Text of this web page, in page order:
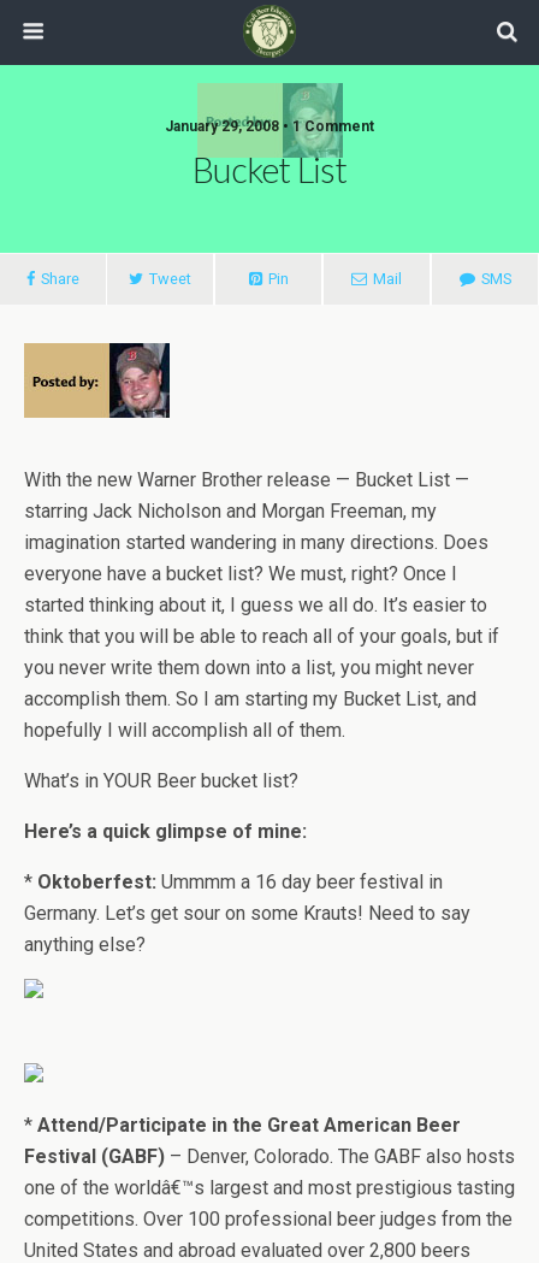
January 29, 2008 •1 Comment
Bucket List
Share Tweet Pin Mail SMS
With the new Warner Brother release — Bucket List —
starring Jack Nicholson and Morgan Freeman, my
imagination started wandering in many directions. Does
everyone have a bucket list? We must, right? Once I
started thinking about it, I guess we all do. It’s easier to
think that you will be able to reach all of your goals, but if
you never write them down into a list, you might never
accomplish them. So I am starting my Bucket List, and
hopefully I will accomplish all of them.
What’s in YOUR Beer bucket list?
Here’s a quick glimpse of mine:
* Oktoberfest: Ummmm a 16 day beer festival in
Germany. Let’s get sour on some Krauts! Need to say
anything else?
* Attend/Participate in the Great American Beer
Festival (GABF) – Denver, Colorado. The GABF also hosts
one of the worldâ€™s largest and most prestigious tasting
competitions. Over 100 professional beer judges from the
United States and abroad evaluated over 2,800 beers